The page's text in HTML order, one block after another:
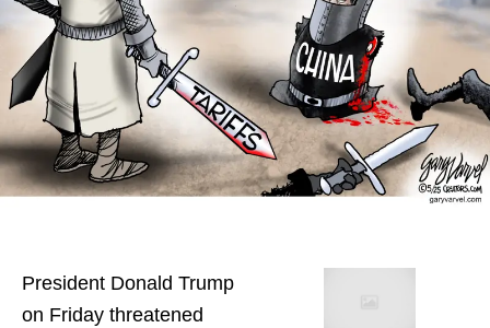
President Donald Trump
on Friday threatened